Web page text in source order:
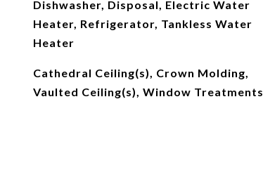
Dishwasher, Disposal, Electric Water
Heater, Refrigerator, Tankless Water
Heater
Cathedral Ceiling(s), Crown Molding,
Vaulted Ceiling(s), Window Treatments